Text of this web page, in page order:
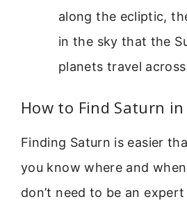
along the ecliptic,
in the sky that the
planets travel
How to Find Saturn
Finding Saturn is easier
you know where and
don’t need to be an